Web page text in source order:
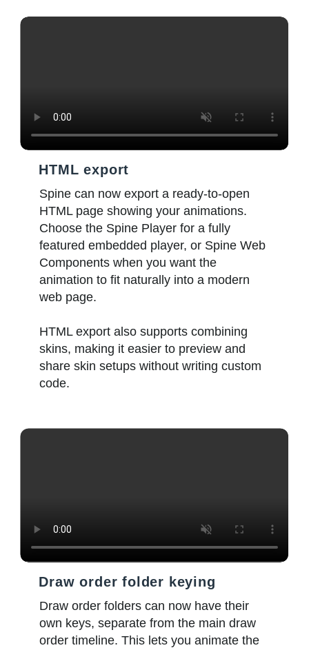
HTML export
Spine can now export a ready-to-open
HTML page showing your animations.
Choose the Spine Player for a fully
featured embedded player, or Spine Web
Components when you want the
animation to fit naturally into a modern
web page.
HTML export also supports combining
skins, making it easier to preview and
share skin setups without writing custom
code.
Draw order folder keying
Draw order folders can now have their
own keys, separate from the main draw
order timeline. This lets you animate the